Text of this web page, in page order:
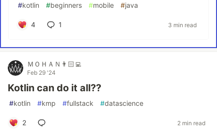
#kotlin #beginners #mobile #java
4 1 3 min read
ＭＯＨＡＮ👨🏻‍💻
Feb 29 '24
Kotlin can do it all??
#kotlin #kmp #fullstack #datascience
2 2 min read